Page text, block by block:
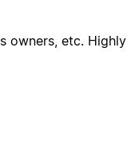
owners, etc.